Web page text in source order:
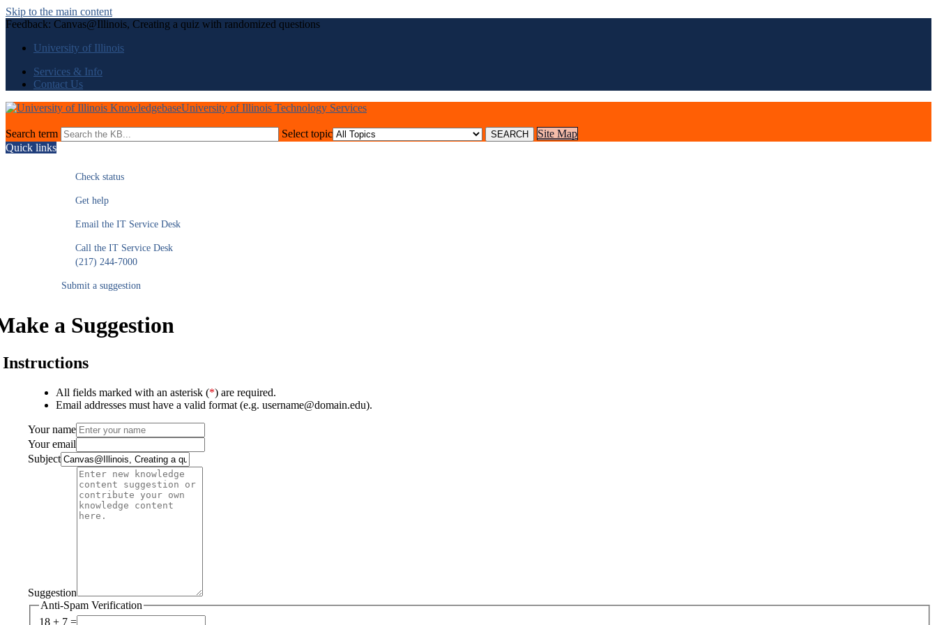
Skip to the main content
Feedback: Canvas@Illinois, Creating a quiz with randomized questions
University of Illinois
Services & Info
Contact Us
University of Illinois Technology Services
Search term Select topic
Site Map
Quick links
Check status
Get help
Email the IT Service Desk
Call the IT Service Desk
(217) 244-7000
Submit a suggestion
a Suggestion
Instructions
All fields marked with an asterisk (*) are required.
Email addresses must have a valid format (e.g. username@domain.edu).
Your name
Your email
Subject
Suggestion
Anti-Spam Verification
18 + 7 =